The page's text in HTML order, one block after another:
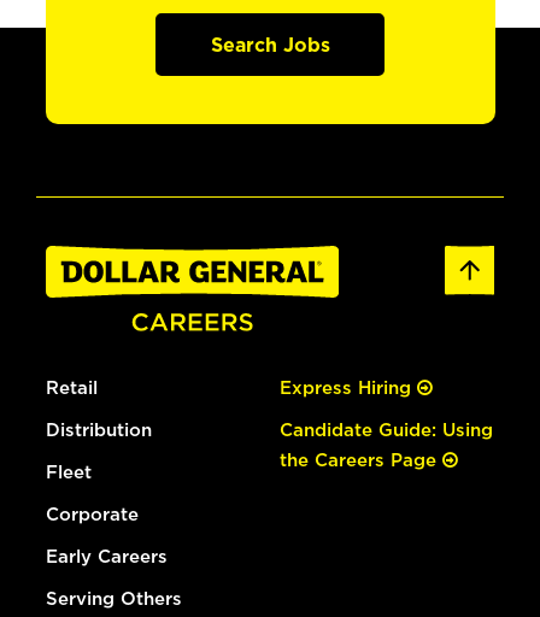
Search Jobs
Retail
Distribution
Fleet
Corporate
Early Careers
Serving Others
Express Hiring
Candidate Guide: Using
the Careers Page